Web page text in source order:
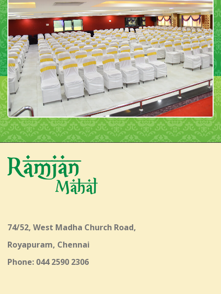
74/52, West Madha Church Road,
Royapuram, Chennai
Phone: 044 2590 2306